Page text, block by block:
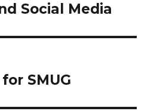
Social Media
SMUG